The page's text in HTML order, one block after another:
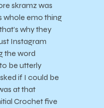
skramz was
whole emo thing
why they
Instagram
the word
be utterly
if I could be
at that
Crochet five